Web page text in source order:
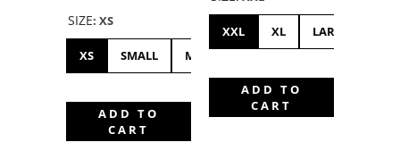
SIZE: XS
XS SMALL MEDIUM
ADD TO
CART
XXL XL LARGE
ADD TO
CART